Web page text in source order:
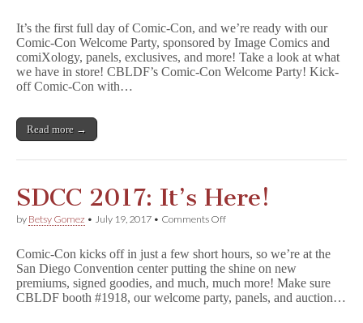
Thursday
with
CBLDF
It’s the first full day of Comic-Con, and we’re ready with our
Comic-Con Welcome Party, sponsored by Image Comics and
comiXology, panels, exclusives, and more! Take a look at what
we have in store! CBLDF’s Comic-Con Welcome Party! Kick-
off Comic-Con with…
Read more →
SDCC 2017: It’s Here!
by Betsy Gomez • July 19, 2017 • Comments Offon
It’s
Here!
Comic-Con kicks off in just a few short hours, so we’re at the
San Diego Convention center putting the shine on new
premiums, signed goodies, and much, much more! Make sure
CBLDF booth #1918, our welcome party, panels, and auction…